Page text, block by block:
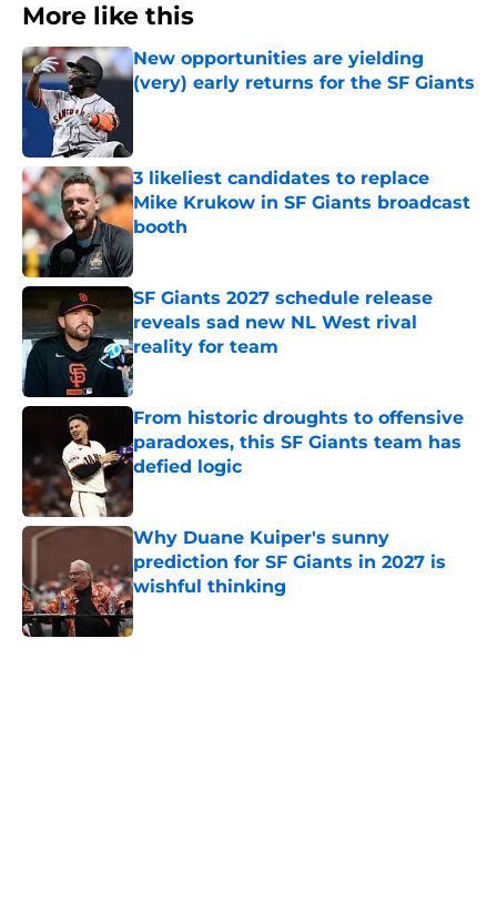
More like this
New opportunities are yielding
(very) early returns for the SF Giants
3 likeliest candidates to replace
Mike Krukow in SF Giants broadcast
booth
Published by on Invalid Date
SF Giants 2027 schedule release
reveals sad new NL West rival
reality for team
Published by on Invalid Date
From historic droughts to offensive
paradoxes, this SF Giants team has
defied logic
Published by on Invalid Date
Why Duane Kuiper's sunny
prediction for SF Giants in 2027 is
wishful thinking
Published by on Invalid Date